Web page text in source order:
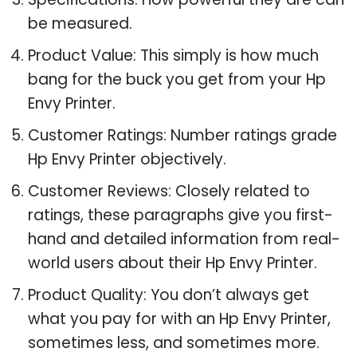
be measured.
Product Value: This simply is how much
bang for the buck you get from your Hp
Envy Printer.
Customer Ratings: Number ratings grade
Hp Envy Printer objectively.
Customer Reviews: Closely related to
ratings, these paragraphs give you first-
hand and detailed information from real-
world users about their Hp Envy Printer.
Product Quality: You don’t always get
what you pay for with an Hp Envy Printer,
sometimes less, and sometimes more.